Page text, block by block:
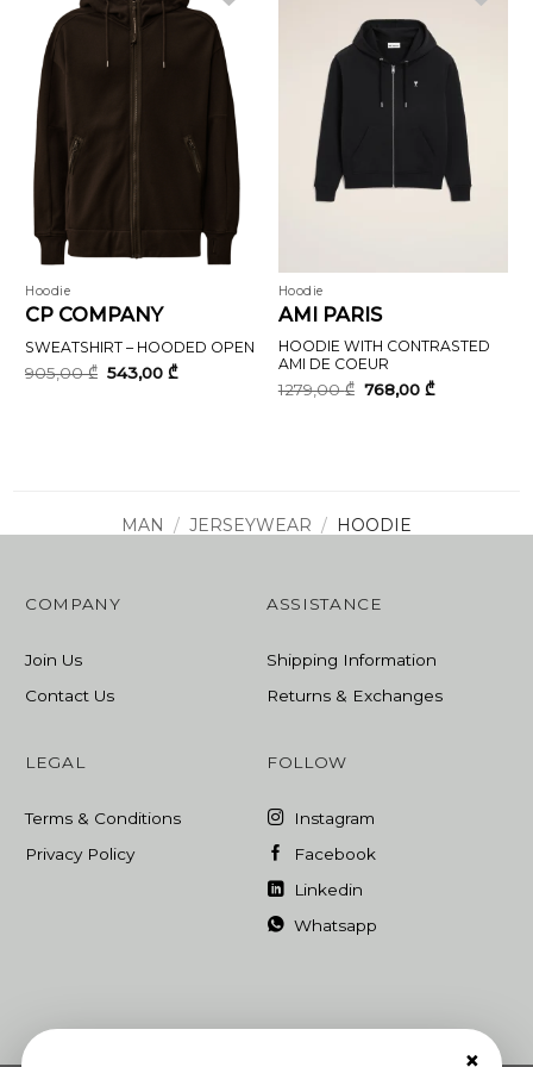
Hoodie
CP COMPANY
SWEATSHIRT – HOODED OPEN
905,00₾ Original
price
543,00₾Current
Hoodie
AMI PARIS
HOODIE WITH CONTRASTED
AMI DE COEUR
1279,00₾ Original
price
768,00 ₾Current
MAN / JERSEYWEAR / HOODIE
COMPANY
Join Us
Contact Us
ASSISTANCE
Shipping Information
Returns & Exchanges
LEGAL
Terms & Conditions
Privacy Policy
FOLLOW
Instagram
Facebook
Linkedin
Whatsapp